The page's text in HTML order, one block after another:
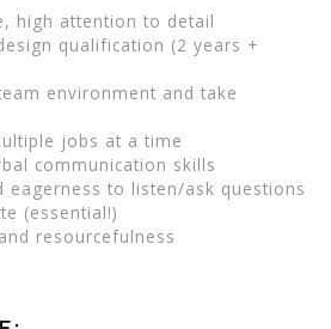
high attention to detail
qualification (2 years +
environment and take
jobs at a time
communication skills
eagerness to listen/ask questions
(essential!)
resourcefulness